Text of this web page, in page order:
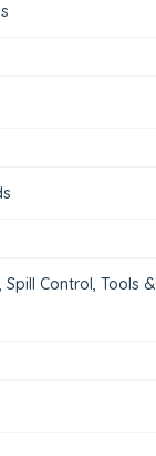
Spill Control, Tools &